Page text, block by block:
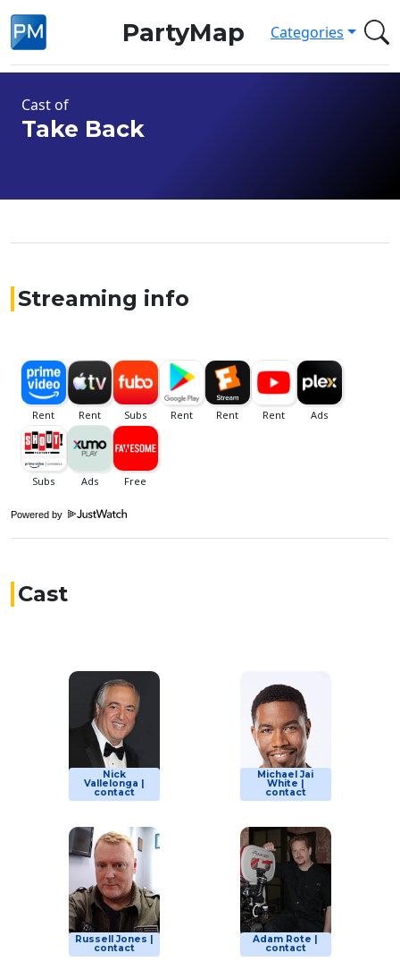
PartyMap Categories
Cast of
Take Back
Streaming info
Powered by
Cast
Nick
Vallelonga |
contact
Michael Jai
White |
contact
Russell Jones |
contact
Adam Rote |
contact